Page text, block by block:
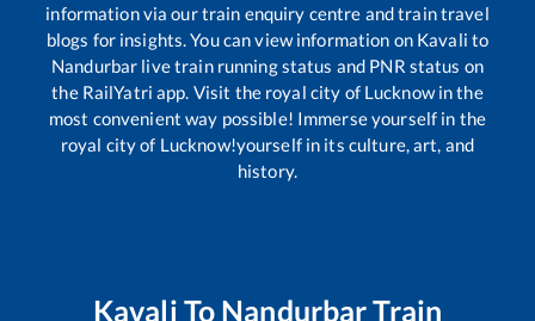
information via our train enquiry centre and train travel
blogs for insights. You can view information on Kavali to
Nandurbar live train running status and PNR status on
the RailYatri app. Visit the royal city of Lucknow in the
most convenient way possible! Immerse yourself in the
royal city of Lucknow!yourself in its culture, art, and
history.
Kavali To NandurbarTrain